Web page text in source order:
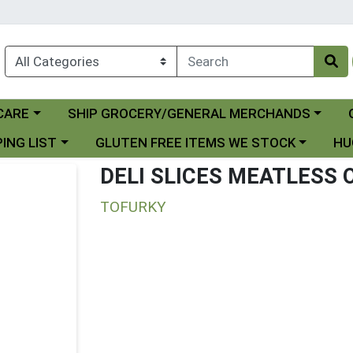
Choose a category menu
SHIP GROCERY/GENERAL MERCHANDS
LIST Choose a category menu
GLUTEN FREE ITEMS WE STOCK
DELI SLICES MEATLESS
TOFURKY